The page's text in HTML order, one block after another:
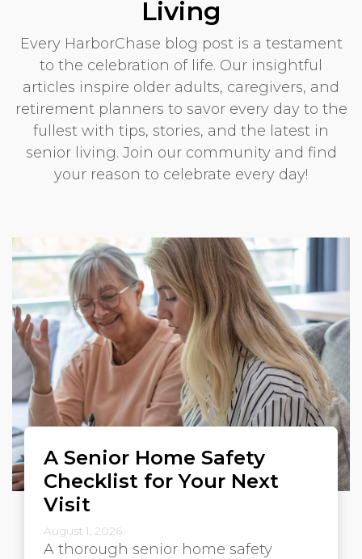
Living
Every HarborChase blog post is a testament
to the celebration of life. Our insightful
articles inspire older adults, caregivers, and
retirement planners to savor every day to the
fullest with tips, stories, and the latest in
senior living. Join our community and find
your reason to celebrate every day!
A Senior Home Safety
Checklist for Your Next
Visit
August 1, 2026
A thorough senior home safety